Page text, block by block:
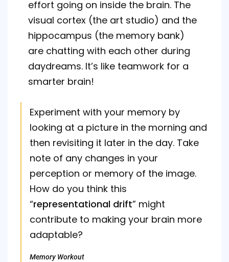
effort going on inside the brain. The
visual cortex (the art studio) and the
hippocampus (the memory bank)
are chatting with each other during
daydreams. It’s like teamwork for a
smarter brain!
Experiment with your memory by
looking at a picture in the morning and
then revisiting it later in the day. Take
note of any changes in your
perception or memory of the image.
How do you think this
“representational drift” might
contribute to making your brain more
adaptable?
Memory Workout